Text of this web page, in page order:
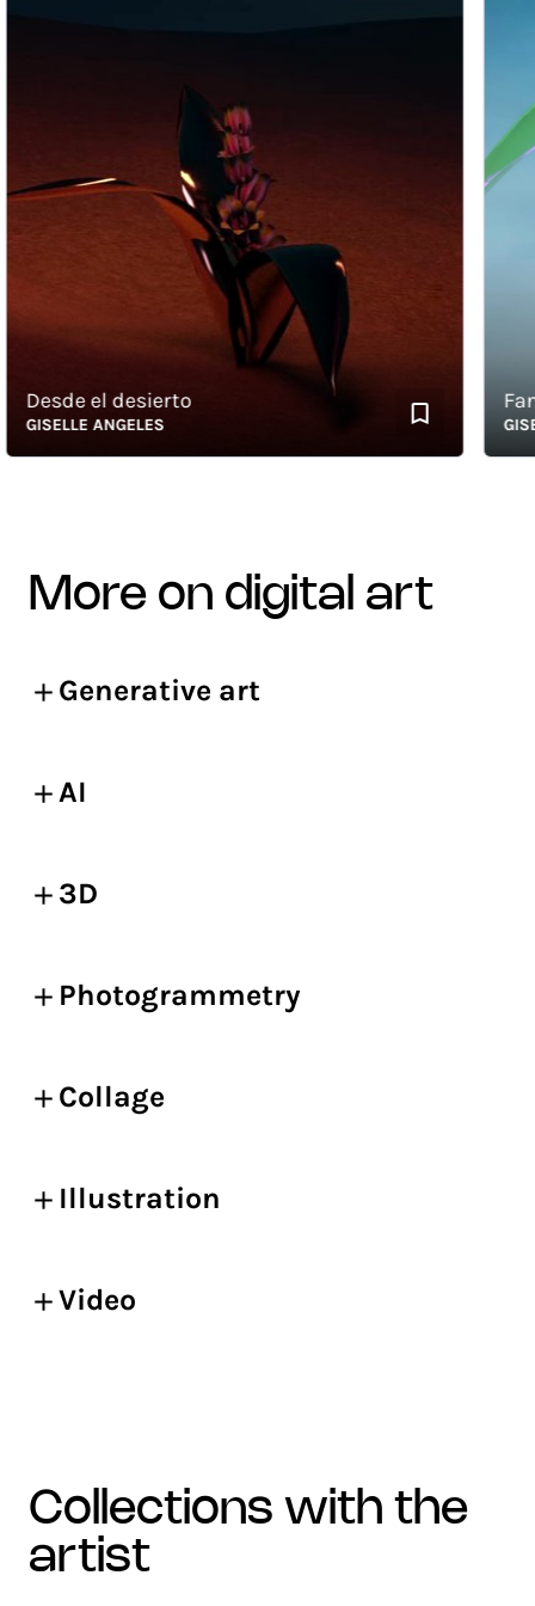
el desierto
ANGELES
more on digital art
Generative art
AI
3D
Photogrammetry
Collage
Illustration
Video
collections with the
artist